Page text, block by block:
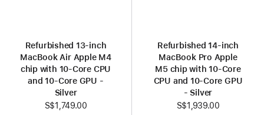
Refurbished 13-inch
MacBook Air Apple M4
chip with 10‑Core CPU
and 10‑Core GPU -
Silver
S$1,749.00
Refurbished 14-inch
MacBook Pro Apple
M5 chip with 10‑Core
CPU and 10‑Core GPU
- Silver
S$1,939.00